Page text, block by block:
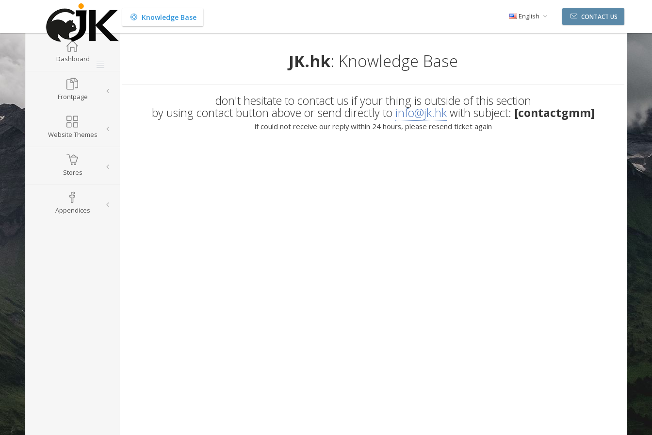
Knowledge Base CONTACT US
English
Dashboard
Frontpage
Website Themes
Stores
Appendices
JK.hk: Knowledge Base
don't hesitate to contact us if your thing is outside of this section
by using contact button above or send directly to info@jk.hkwith subject: [contactgmm]
if could not receive our reply within 24 hours, please resend ticket again